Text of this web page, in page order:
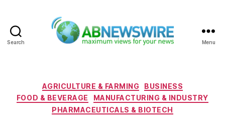
Search Menu
Categories
AGRICULTURE & FARMING
BUSINESS
FOOD & BEVERAGE
MANUFACTURING & INDUSTRY
PHARMACEUTICALS & BIOTECH